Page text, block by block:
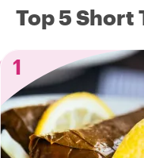
Top 5 Short
1